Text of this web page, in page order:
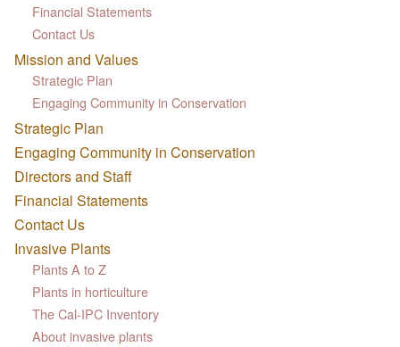
Financial Statements
Contact Us
Mission and Values
Strategic Plan
Engaging Community in Conservation
Strategic Plan
Engaging Community in Conservation
Directors and Staff
Financial Statements
Contact Us
Invasive Plants
Plants A to Z
Plants in horticulture
The Cal-IPC Inventory
About invasive plants